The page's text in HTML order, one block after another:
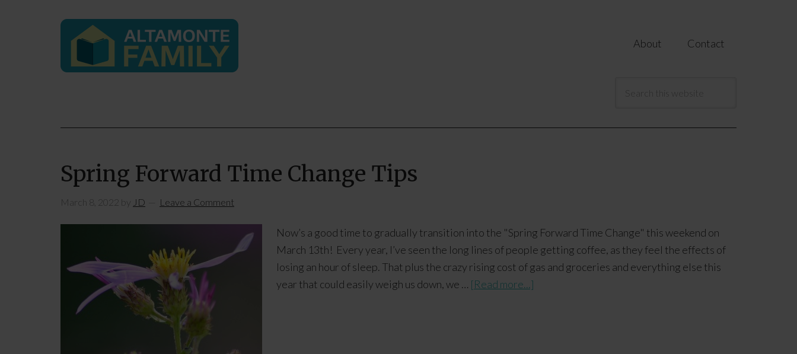
About Contact
Spring Forward Time Change Tips
March 8, 2022 by JD Leave a Comment
Now’s a good time to gradually transition into the "Spring Forward Time Change" this weekend on
March 13th! Every year, I’ve seen the long lines of people getting coffee, as they feel the effects of
losing an hour of sleep. That plus the crazy rising cost of gas and groceries and everything else this
year that could easily weigh us down, we … [Read more...]